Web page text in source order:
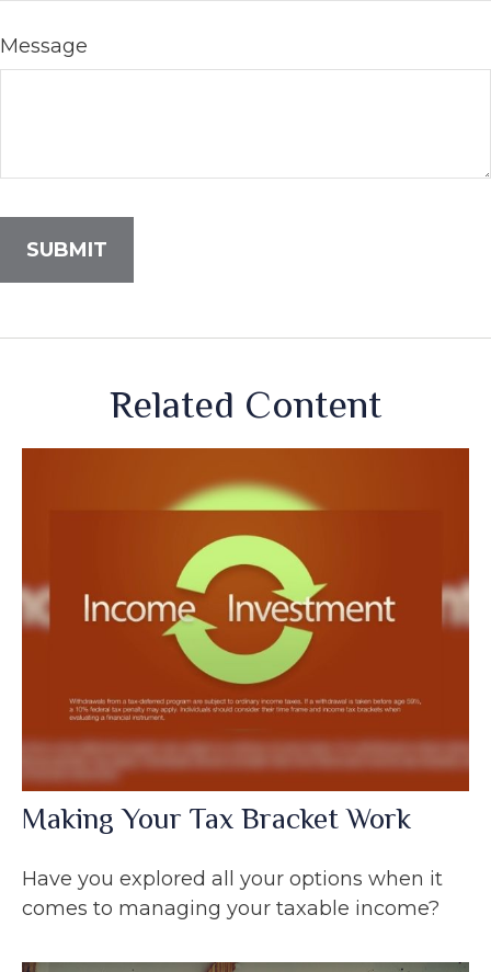
Message
Related Content
Making Your Tax Bracket Work
Have you explored all your options when it
comes to managing your taxable income?